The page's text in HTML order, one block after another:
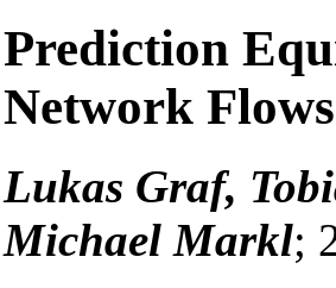
Prediction
Network Flows
Lukas Graf,
Michael Markl;